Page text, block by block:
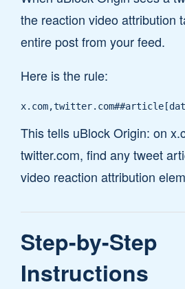
the reaction video attribution
entire post from your feed.
Here is the rule:
This tells uBlock Origin: on
twitter.com, find any tweet
video reaction attribution
Step-by-Step
Instructions